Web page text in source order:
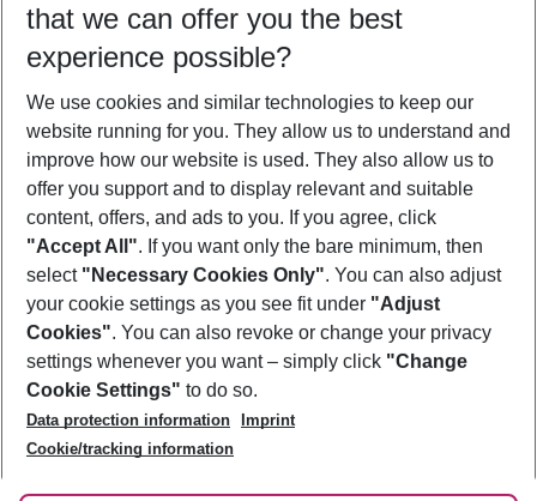
Who will travel
2 adults No children
Show more filter
Footer
Footer navigation
About Us
Best Price Guarantee
Change Cookie Settings
Cookie Policy
Facts
Service & Help
Accessible Travel
Check-in
Follow Us
that we can offer you the best
experience possible?
We use cookies and similar technologies to keep our
website running for you. They allow us to understand and
improve how our website is used. They also allow us to
offer you support and to display relevant and suitable
content, offers, and ads to you. If you agree, click
"Accept All". If you want only the bare minimum, then
select "Necessary Cookies Only". You can also adjust
your cookie settings as you see fit under "Adjust
Cookies". You can also revoke or change your privacy
settings whenever you want – simply click "Change
Cookie Settings" to do so.
Data protection information
Imprint
Cookie/tracking information